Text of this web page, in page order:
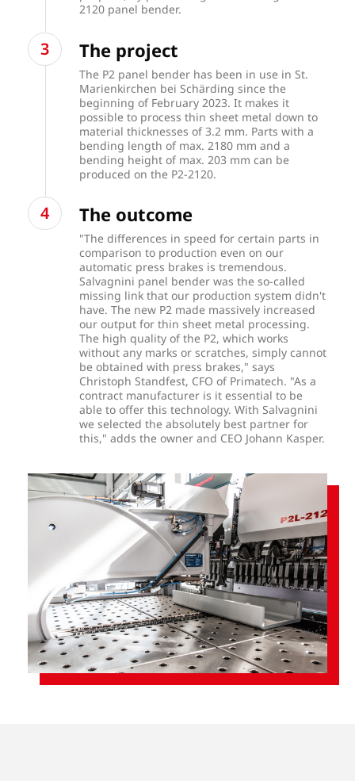
2120 panel bender.
The project
The P2 panel bender has been in use in St.
Marienkirchen bei Schärding since the
beginning of February 2023. It makes it
possible to process thin sheet metal down to
material thicknesses of 3.2 mm. Parts with a
bending length of max. 2180 mm and a
bending height of max. 203 mm can be
produced on the P2-2120.
The outcome
"The differences in speed for certain parts in
comparison to production even on our
automatic press brakes is tremendous.
Salvagnini panel bender was the so-called
missing link that our production system didn't
have. The new P2 made massively increased
our output for thin sheet metal processing.
The high quality of the P2, which works
without any marks or scratches, simply cannot
be obtained with press brakes," says
Christoph Standfest, CFO of Primatech. "As a
contract manufacturer is it essential to be
able to offer this technology. With Salvagnini
we selected the absolutely best partner for
this," adds the owner and CEO Johann Kasper.